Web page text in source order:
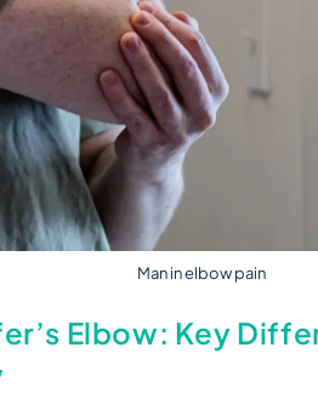
Man in elbow pain
Elbow: Key